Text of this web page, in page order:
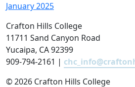
January 2025
Crafton Hills College
11711 Sand Canyon Road
Yucaipa, CA 92399
909-794-2161 |
©2026 Crafton Hills College